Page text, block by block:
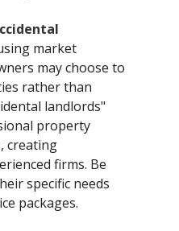
market
may choose to
rather than
landlords"
property
creating
firms. Be
specific needs
packages.